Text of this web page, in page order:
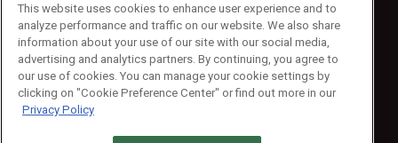
Phone: 800-440-2139
Customer Service: 774-505-8058
This website uses cookies to enhance user experience and to
analyze performance and traffic on our website. We also share
information about your use of our site with our social media,
advertising and analytics partners. By continuing, you agree to
our use of cookies. You can manage your cookie settings by
clicking on "Cookie Preference Center" or find out more in our
Privacy Policy